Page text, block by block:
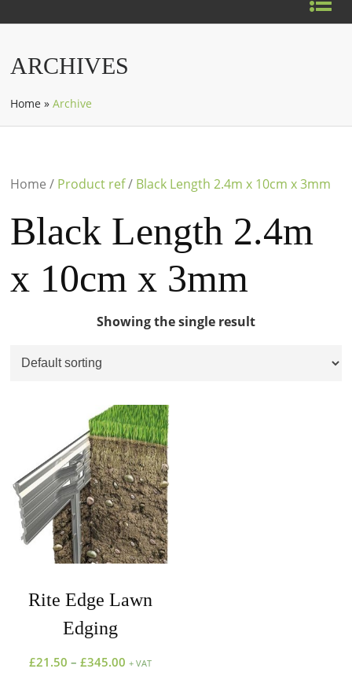
ARCHIVES
Home »Archive
Home / Product ref/ Black Length 2.4m x 10cm x 3mm
Black Length 2.4m
x 10cm x 3mm
Showing the single result
Rite Edge Lawn
Edging
£21.50 – £345.00 + VAT